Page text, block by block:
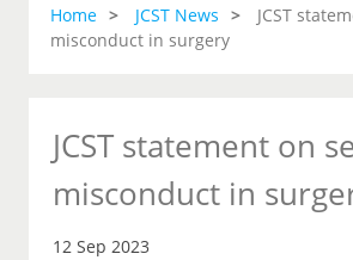
Home JCST News
JCST
misconduct in surgery
JCST statement on
misconduct in
12 Sep 2023